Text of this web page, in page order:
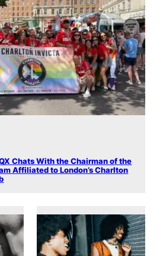
Chats With the Chairman of the
Affiliated to London’s Charlton